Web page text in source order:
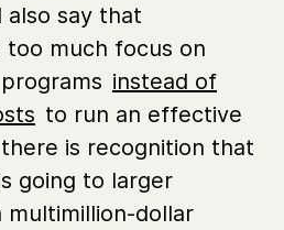
say that
much focus on
instead of
to run an effective
is recognition that
going to larger
multimillion-dollar